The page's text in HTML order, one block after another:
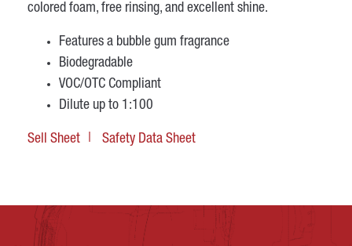
colored foam, free rinsing, and excellent shine.
Features a bubble gum fragrance
Biodegradable
VOC/OTC Compliant
Dilute up to 1:100
Sell Sheet Safety Data Sheet